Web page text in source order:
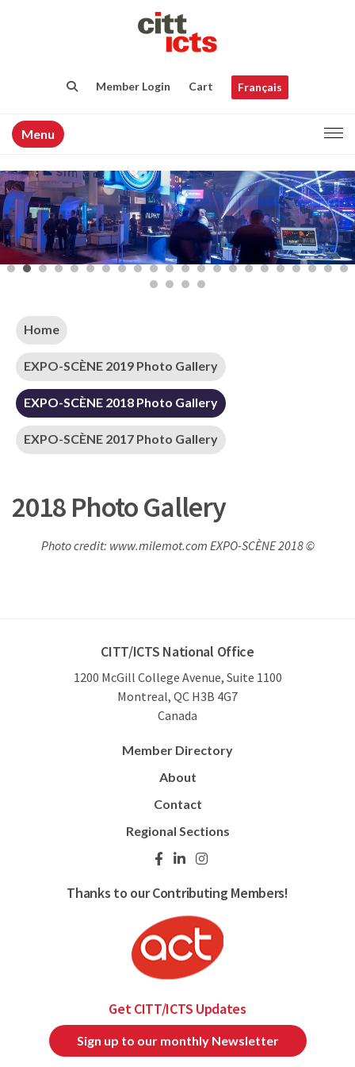
Member Login Cart Français
Menu
Home
EXPO-SCÈNE 2019 Photo Gallery
EXPO-SCÈNE 2018 Photo Gallery
EXPO-SCÈNE 2017 Photo Gallery
2018 Photo Gallery
Photo credit: www.milemot.com EXPO-SCÈNE 2018 ©
CITT/ICTS National Office
1200 McGill College Avenue, Suite 1100
Montreal, QC H3B 4G7
Canada
Member Directory
About
Contact
Regional Sections
Thanks to our Contributing Members!
Get CITT/ICTS Updates
Sign up to our monthly Newsletter